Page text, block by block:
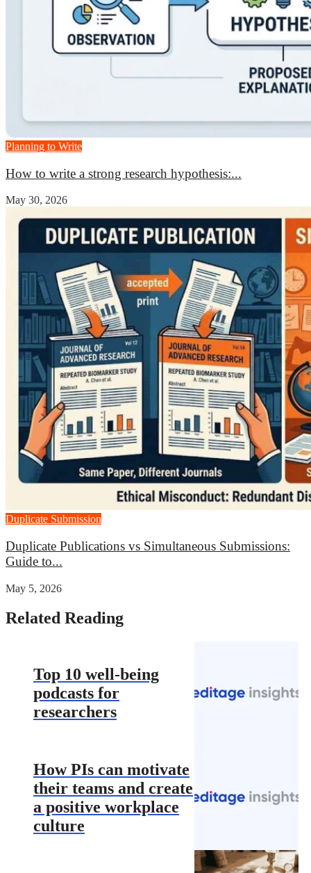
Planning to Write
How to write a strong research hypothesis:...
May 30, 2026
Duplicate Submission
Duplicate Publications vs Simultaneous Submissions:
Guide to...
May 5, 2026
Related Reading
Top 10 well-being
podcasts for
researchers
How PIs can motivate
their teams and create
a positive workplace
culture